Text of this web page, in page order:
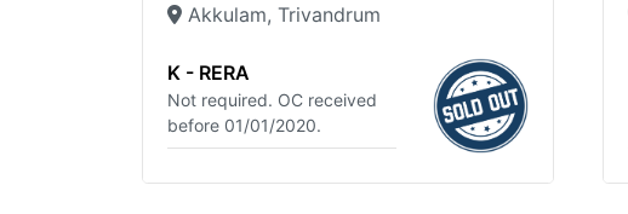
Akkulam, Trivandrum
K - RERA
Not required. OC received
before 01/01/2020.